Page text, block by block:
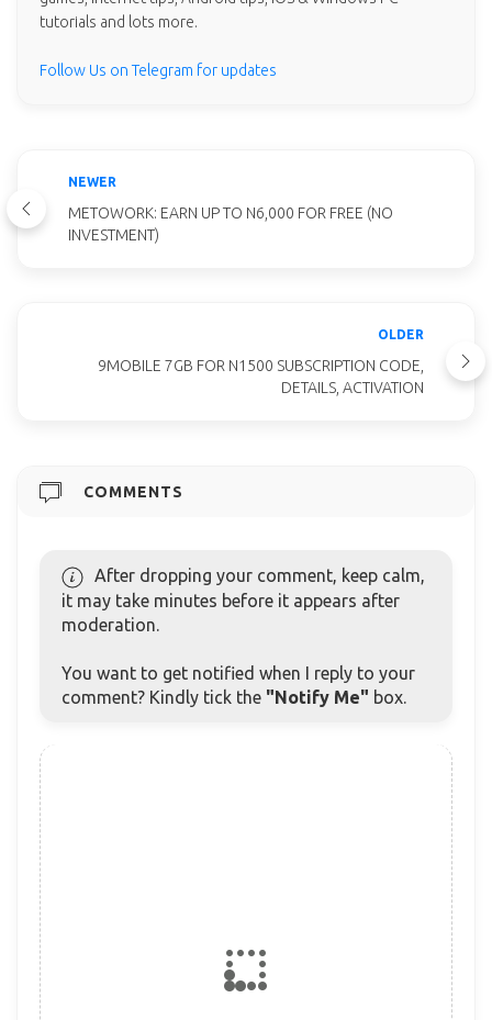
tutorials and lots more.
Follow Us on Telegram for updates
NEWER
METOWORK: EARN UP TO N6,000 FOR FREE (NO
INVESTMENT)
OLDER
9MOBILE 7GB FOR N1500 SUBSCRIPTION CODE,
DETAILS, ACTIVATION
COMMENTS
After dropping your comment, keep calm,
it may take minutes before it appears after
moderation.
You want to get notified when I reply to your
comment? Kindly tick the "Notify Me" box.